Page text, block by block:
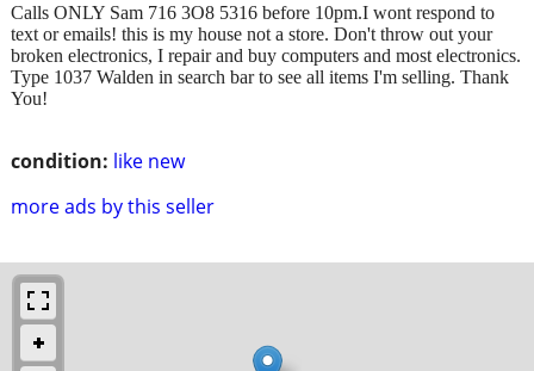
condition: like new
more ads by this seller
Calls ONLY Sam 716 3O8 5316 before 10pm.I wont respond to
text or emails! this is my house not a store. Don't throw out your
broken electronics, I repair and buy computers and most electronics.
Type 1037 Walden in search bar to see all items I'm selling. Thank
You!